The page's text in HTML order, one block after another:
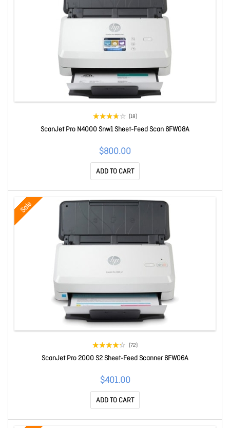
(18)
ScanJet Pro N4000 Snw1 Sheet-Feed Scan 6FW08A
$800.00
ADD TO CART
Sale
(72)
ScanJet Pro 2000 S2 Sheet-Feed Scanner 6FW06A
$401.00
ADD TO CART